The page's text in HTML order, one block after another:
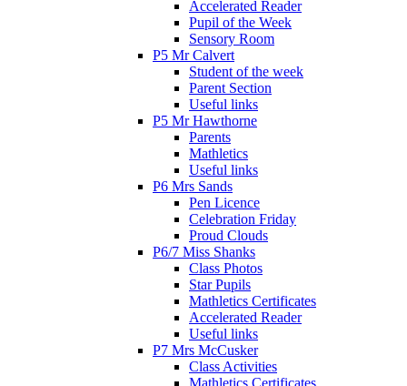
Accelerated Reader
Pupil of the Week
Sensory Room
P5 Mr Calvert
Student of the week
Parent Section
Useful links
P5 Mr Hawthorne
Parents
Mathletics
Useful links
P6 Mrs Sands
Pen Licence
Celebration Friday
Proud Clouds
P6/7 Miss Shanks
Class Photos
Star Pupils
Mathletics Certificates
Accelerated Reader
Useful links
P7 Mrs McCusker
Class Activities
Mathletics Certificates